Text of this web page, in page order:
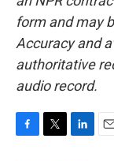
form and may
Accuracy and
authoritative
audio record.